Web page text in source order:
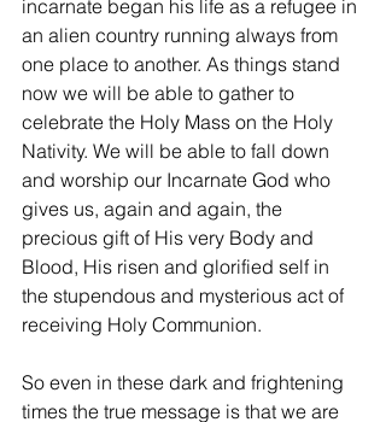
incarnate began his life as a refugee in
an alien country running always from
one place to another. As things stand
now we will be able to gather to
celebrate the Holy Mass on the Holy
Nativity. We will be able to fall down
and worship our Incarnate God who
gives us, again and again, the
precious gift of His very Body and
Blood, His risen and glorified self in
the stupendous and mysterious act of
receiving Holy Communion.
So even in these dark and frightening
times the true message is that we are